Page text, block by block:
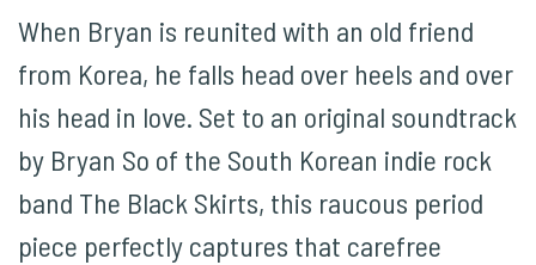
When Bryan is reunited with an old friend
from Korea, he falls head over heels and over
his head in love. Set to an original soundtrack
by Bryan So of the South Korean indie rock
band The Black Skirts, this raucous period
piece perfectly captures that carefree